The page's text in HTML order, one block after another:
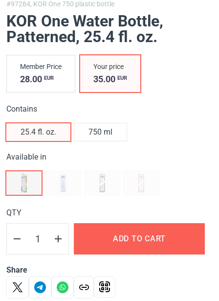
#97284, KOR One 750 plastic bottle
KOR One Water Bottle,
Patterned, 25.4 fl. oz.
Member Price
28.00 EUR
Your price
35.00EUR
Contains
25.4 fl. oz. 750 ml
Available in
QTY
ADD TO CART
Share